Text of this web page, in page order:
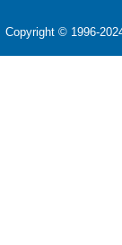
Copyright © 1996-